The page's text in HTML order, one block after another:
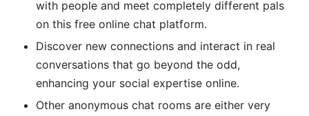
with people and meet completely different pals
on this free online chat platform.
Discover new connections and interact in real
conversations that go beyond the odd,
enhancing your social expertise online.
Other anonymous chat rooms are either very